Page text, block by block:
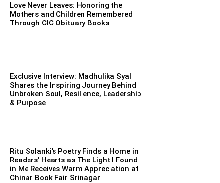
Love Never Leaves: Honoring the
Mothers and Children Remembered
Through CIC Obituary Books
Exclusive Interview: Madhulika Syal
Shares the Inspiring Journey Behind
Unbroken Soul, Resilience, Leadership
& Purpose
Ritu Solanki’s Poetry Finds a Home in
Readers’ Hearts as The Light I Found
in Me Receives Warm Appreciation at
Chinar Book Fair Srinagar